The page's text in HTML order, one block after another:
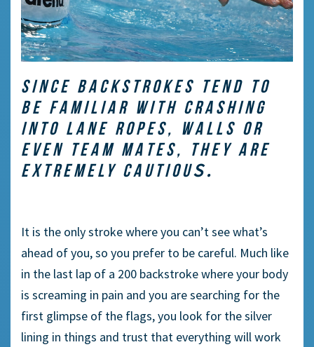
SINCE BACKSTROKES TEND TO
BE FAMILIAR WITH CRASHING
INTO LANE ROPES, WALLS OR
EVEN TEAM MATES, THEY ARE
EXTREMELY CAUTIOUS.
It is the only stroke where you can’t see what’s
ahead of you, so you prefer to be careful. Much like
in the last lap of a 200 backstroke where your body
is screaming in pain and you are searching for the
first glimpse of the flags, you look for the silver
lining in things and trust that everything will work